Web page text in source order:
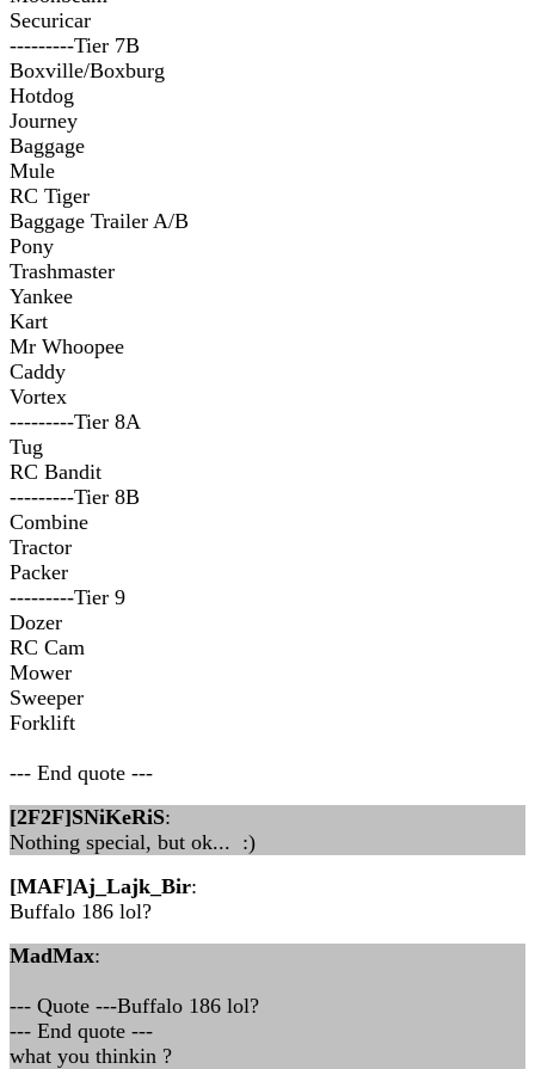
Securicar
---------Tier 7B
Boxville/Boxburg
Hotdog
Journey
Baggage
Mule
RC Tiger
Baggage Trailer A/B
Pony
Trashmaster
Yankee
Kart
Mr Whoopee
Caddy
Vortex
---------Tier 8A
Tug
RC Bandit
---------Tier 8B
Combine
Tractor
Packer
---------Tier 9
Dozer
RC Cam
Mower
Sweeper
Forklift
--- End quote ---
[2F2F]SNiKeRiS:
Nothing special, but ok... :)
[MAF]Aj_Lajk_Bir:
Buffalo 186 lol?
MadMax:
--- Quote ---Buffalo 186 lol?
--- End quote ---
what you thinkin ?